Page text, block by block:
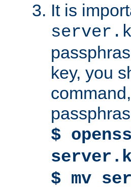
It is
key, you
$
$ mv